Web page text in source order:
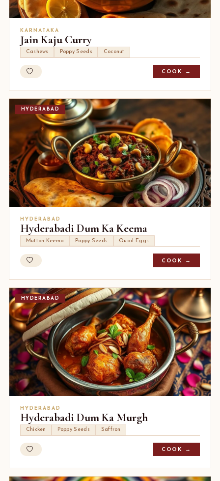
KARNATAKA
Jain Kaju Curry
Cashews Poppy Seeds Coconut
COOK →
HYDERABAD
HYDERABAD
Hyderabadi Dum Ka Keema
Mutton Keema Poppy Seeds Quail Eggs
COOK →
HYDERABAD
HYDERABAD
Hyderabadi Dum Ka Murgh
Chicken Poppy Seeds Saffron
COOK →